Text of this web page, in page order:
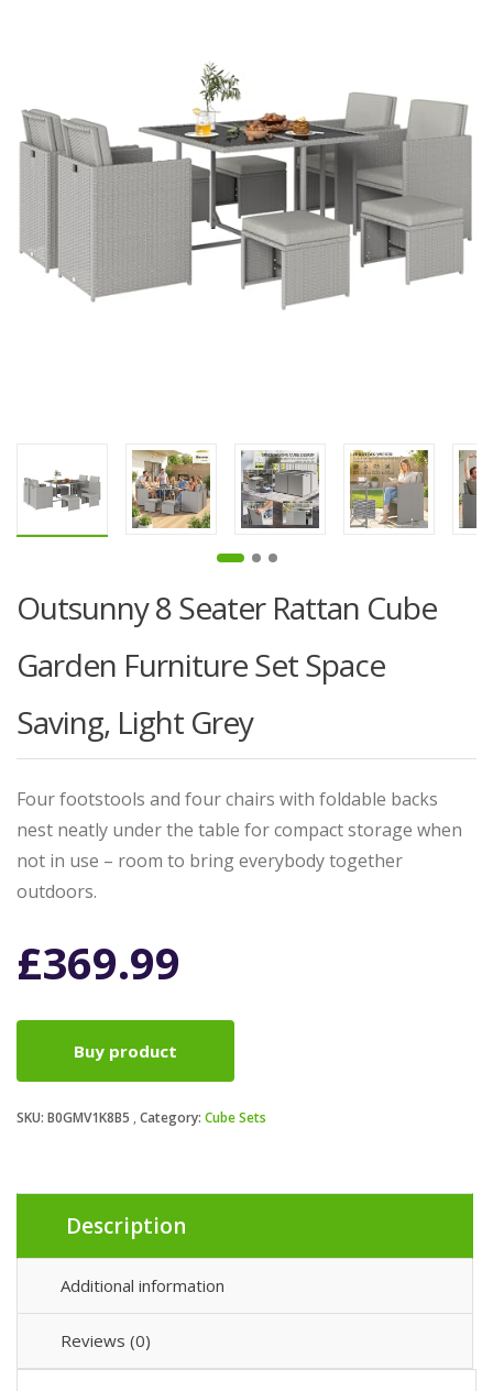
Outsunny 8 Seater Rattan Cube
Garden Furniture Set Space
Saving, Light Grey
Four footstools and four chairs with foldable backs
nest neatly under the table for compact storage when
not in use – room to bring everybody together
outdoors.
£369.99
Buy product
SKU: B0GMV1K8B5 Category: Cube Sets
Description
Additional information
Reviews (0)